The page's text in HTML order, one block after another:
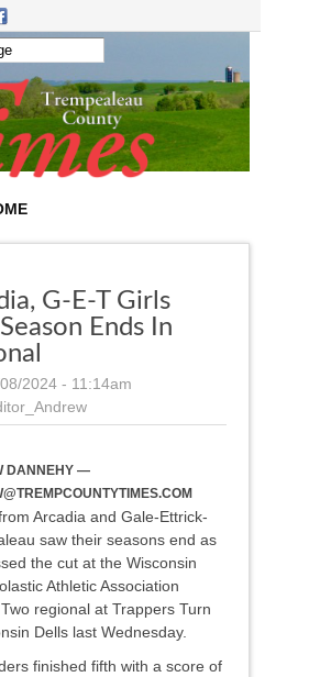
G-E-T Girls
Ends In
2024 - 11:14am
DANNEHY —
Arcadia and Gale-Ettrick-
saw their seasons end as
the cut at the Wisconsin
Athletic Association
regional at Trappers Turn
Dells last Wednesday.
finished fifth with a score of